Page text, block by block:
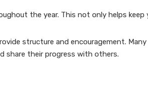
the year. This not only helps keep
structure and encouragement.
share their progress with others.